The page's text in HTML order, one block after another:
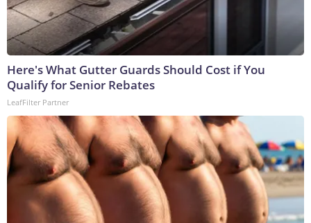
Here's What Gutter Guards Should Cost if You
Qualify for Senior Rebates
LeafFilter Partner